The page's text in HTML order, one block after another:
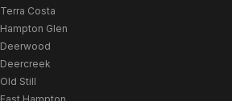
Terra Costa
Hampton Glen
Deerwood
Deercreek
Old Still